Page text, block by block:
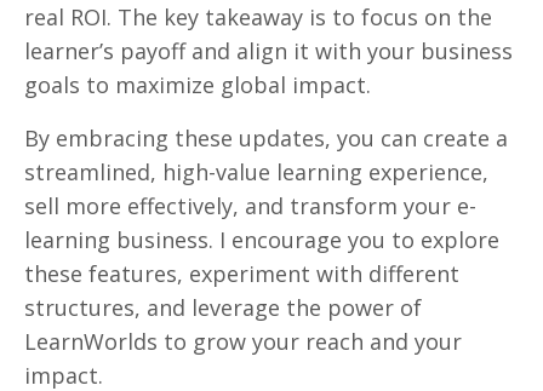
real ROI. The key takeaway is to focus on the
learner’s payoff and align it with your business
goals to maximize global impact.
By embracing these updates, you can create a
streamlined, high-value learning experience,
sell more effectively, and transform your e-
learning business. I encourage you to explore
these features, experiment with different
structures, and leverage the power of
LearnWorlds to grow your reach and your
impact.